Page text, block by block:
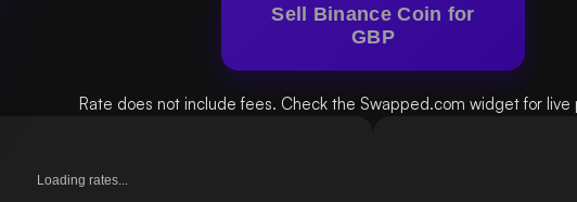
Sell Binance Coin for
GBP
Rate does not include fees. Check the Swapped.com widget for live
Loading rates...